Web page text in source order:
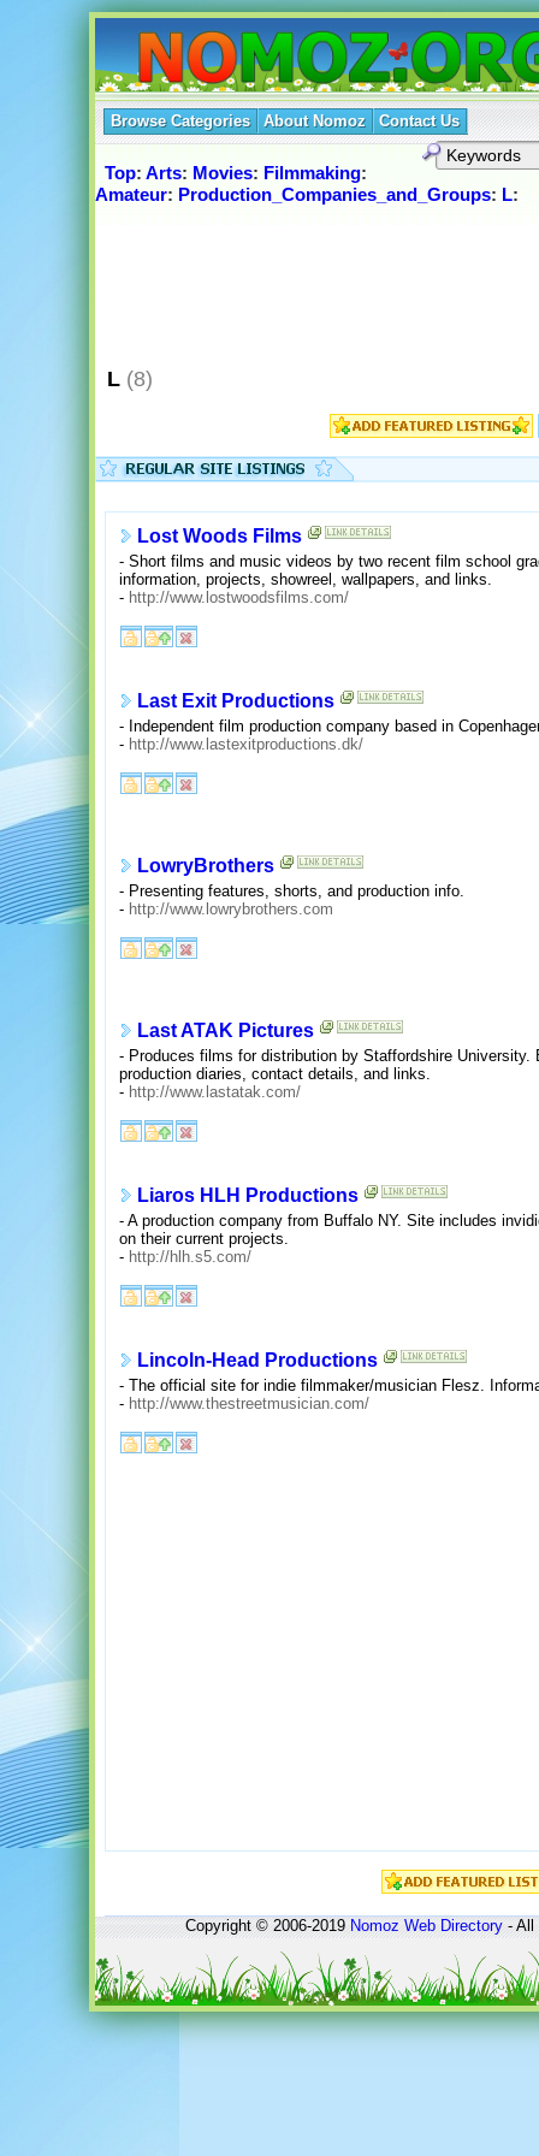
Browse Categories About Nomoz Contact Us
Top: Arts: Movies: Filmmaking:
Amateur: Production_Companies_and_Groups: L:
L (8)
Lost Woods Films
- Short films and music videos by two recent film school
information, projects, showreel, wallpapers, and links.
- http://www.lostwoodsfilms.com/
Last Exit Productions
- Independent film production company based in
- http://www.lastexitproductions.dk/
LowryBrothers
- Presenting features, shorts, and production info.
- http://www.lowrybrothers.com
Last ATAK Pictures
- Produces films for distribution by Staffordshire University.
production diaries, contact details, and links.
- http://www.lastatak.com/
Liaros HLH Productions
- A production company from Buffalo NY. Site includes
on their current projects.
- http://hlh.s5.com/
Lincoln-Head Productions
- The official site for indie filmmaker/musician Flesz.
- http://www.thestreetmusician.com/
Copyright © 2006-2019Nomoz Web Directory- All